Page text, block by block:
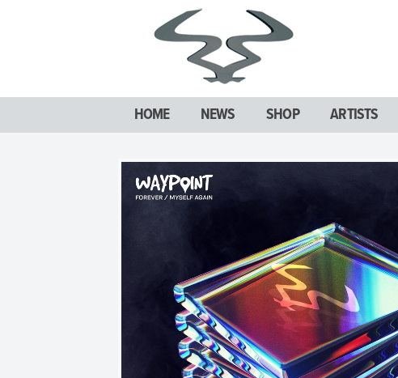
HOME NEWS SHOP ARTISTS